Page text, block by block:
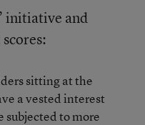
initiative and
sitting at the
a vested interest
subjected to more